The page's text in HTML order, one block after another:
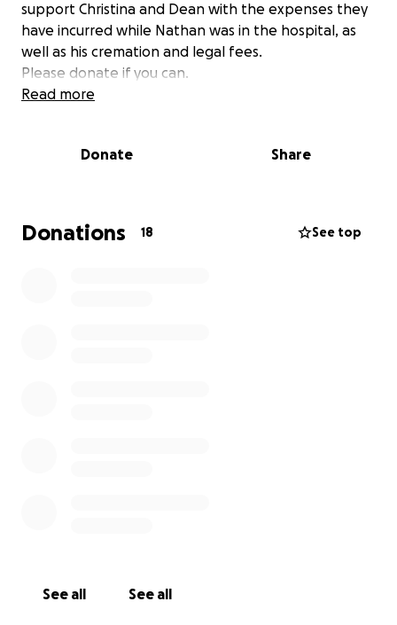
support Christina and Dean with the expenses they
have incurred while Nathan was in the hospital, as
well as his cremation and legal fees.
Please donate if you can.
Read more
Donate Share
Donations 18 See top
See all See all